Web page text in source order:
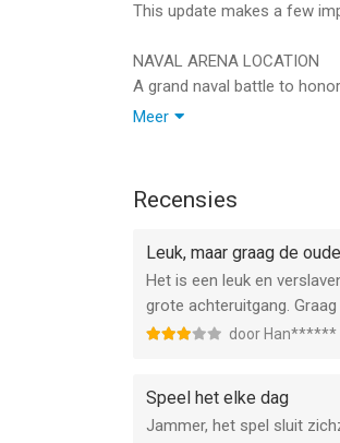
G5 Games — World of
Visit us: https://www.g5.com
Watch us: https://
Follow us: https://x.com/
Jewels of Rome・Match 3
versie 15.0 of hoger,
This update makes a few
NAVAL ARENA LOCATION
A grand naval battle to
who took him into his crew
THE AENEID EVENT
Enjoy a fresh batch of 60
SPECIAL BUILDING
Help Vita build the Temple
Enjoy the Trireme Racing,
miss out!
Meer
Recensies
Leuk, maar graag de
Het is een leuk en
grote achteruitgang.
door Han******
Speel het elke dag
Jammer, het spel sluit